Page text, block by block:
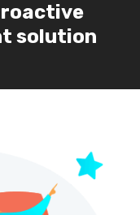
solution